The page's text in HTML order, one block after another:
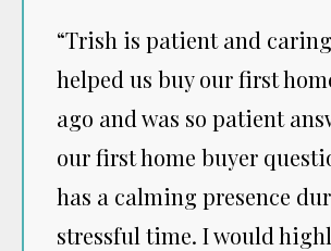
“Trish is patient and
helped us buy our first
ago and was so patient
our first home buyer
has a calming presence
stressful time. I would